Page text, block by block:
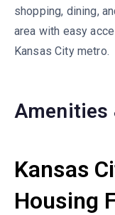
shopping, dining,
area with easy
Kansas City metro.
Amenities
Kansas
Housing